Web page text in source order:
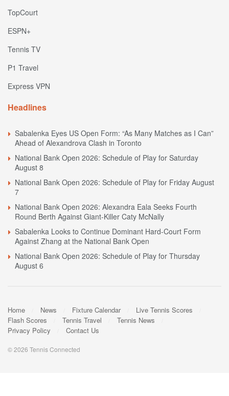
TopCourt
ESPN+
Tennis TV
P1 Travel
Express VPN
Headlines
Sabalenka Eyes US Open Form: “As Many Matches as I Can”
Ahead of Alexandrova Clash in Toronto
National Bank Open 2026: Schedule of Play for Saturday
August 8
National Bank Open 2026: Schedule of Play for Friday August
7
National Bank Open 2026: Alexandra Eala Seeks Fourth
Round Berth Against Giant-Killer Caty McNally
Sabalenka Looks to Continue Dominant Hard-Court Form
Against Zhang at the National Bank Open
National Bank Open 2026: Schedule of Play for Thursday
August 6
Home News Fixture Calendar
Live Tennis Scores
Flash Scores
Tennis Travel
Tennis News
Privacy Policy
Contact Us
© 2026 Tennis Connected